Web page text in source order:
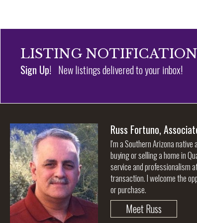
LISTING
Sign Up! New listings delivered to your inbox!
Russ Fortuno,
I'm a Southern Arizona native
buying or selling a home in
service and professionalism
transaction. I welcome the
or purchase.
Meet Russ